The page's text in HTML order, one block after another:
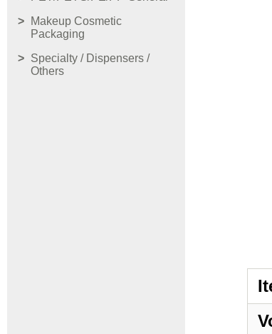
Makeup Cosmetic
Packaging
Specialty / Dispensers /
Others